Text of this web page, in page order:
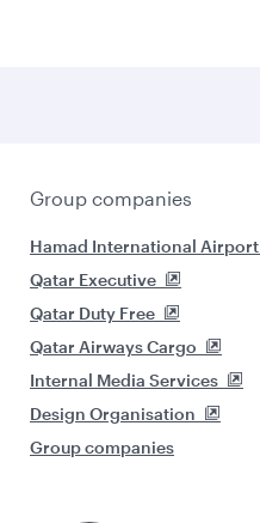
Group companies
Hamad International Airport
Qatar Executive
Qatar Duty Free
Qatar Airways Cargo
Internal Media Services
Design Organisation
Group companies